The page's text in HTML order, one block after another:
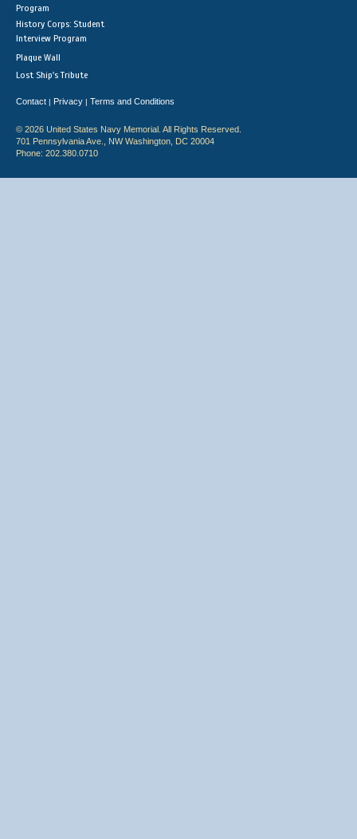
Program
History Corps: Student
Interview Program
Plaque Wall
Lost Ship's Tribute
Contact | Privacy | Terms and Conditions
© 2026 United States Navy Memorial. All Rights Reserved.
701 Pennsylvania Ave., NW Washington, DC 20004
Phone: 202.380.0710